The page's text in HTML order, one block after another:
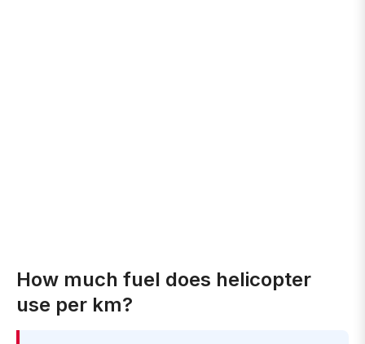
How much fuel does helicopter
use per km?